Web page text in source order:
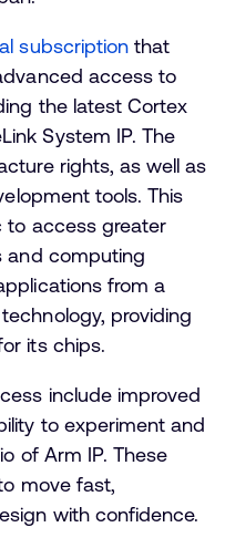
subscriptionthat
access to
the latest Cortex
System IP. The
rights, as well as
tools. This
to access greater
and computing
from a
providing
its chips.
include improved
to experiment and
of Arm IP. These
move fast,
with confidence.